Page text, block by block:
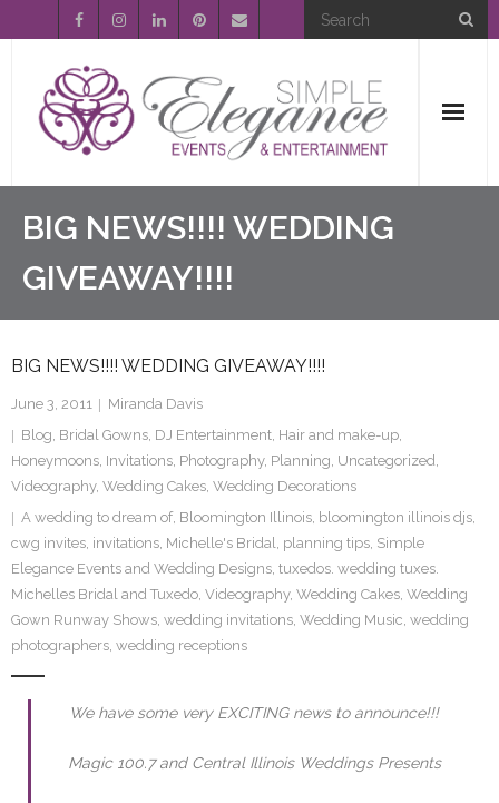
Home
About Us
Event Planning
Entertainment
Wedding Gallery
FAQ’s
SE Blog
Contact Us
BIG NEWS!!!! WEDDING
GIVEAWAY!!!!
BIG NEWS!!!! WEDDING GIVEAWAY!!!!
June 3, 2011
Miranda Davis
Blog, Bridal Gowns, DJ Entertainment, Hair and make-up,
Honeymoons, Invitations, Photography, Planning, Uncategorized,
Videography, Wedding Cakes, Wedding Decorations
A wedding to dream of, Bloomington Illinois, bloomington illinois djs,
cwg invites, invitations, Michelle's Bridal, planning tips, Simple
Elegance Events and Wedding Designs, tuxedos. wedding tuxes.
Michelles Bridal and Tuxedo, Videography, Wedding Cakes, Wedding
Gown Runway Shows, wedding invitations, Wedding Music, wedding
photographers, wedding receptions
We have some very EXCITING news to announce!!!
Magic 100.7 and Central Illinois Weddings Presents